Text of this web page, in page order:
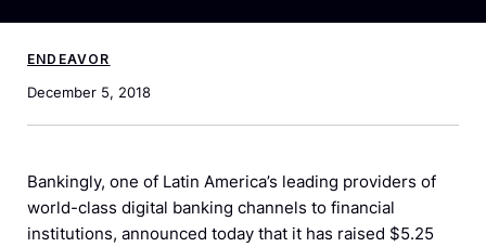
ENDEAVOR
December 5, 2018
Bankingly, one of Latin America’s leading providers of
world-class digital banking channels to financial
institutions, announced today that it has raised $5.25